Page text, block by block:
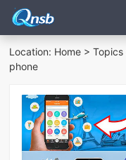
Location: Home >Topics
phone